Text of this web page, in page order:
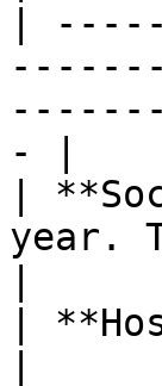
|
- |
|
year.
|